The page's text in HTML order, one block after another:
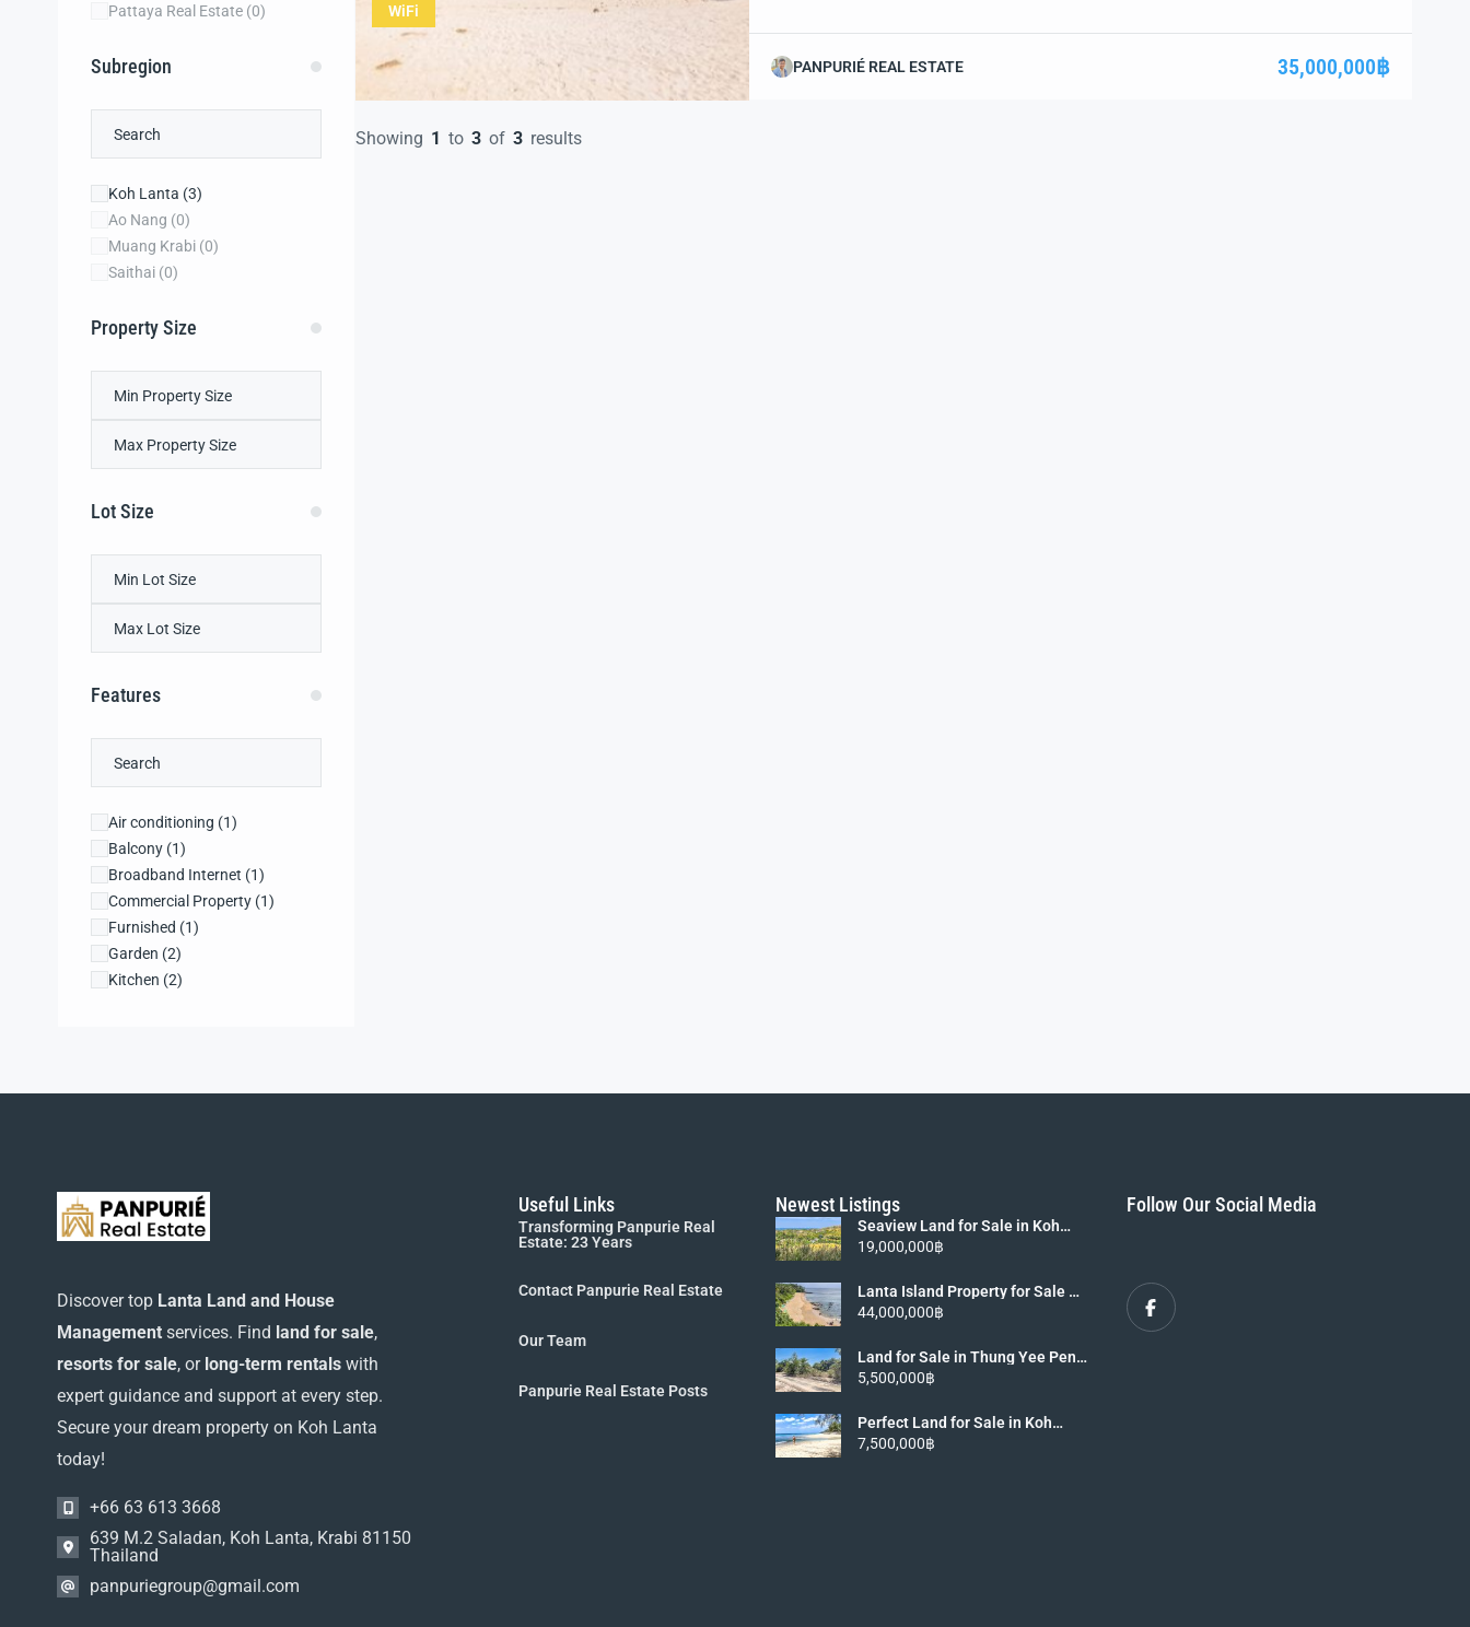
Pattaya Real Estate (0)
Subregion
Koh Lanta (3)
Ao Nang (0)
Muang Krabi (0)
Saithai (0)
Property Size
Lot Size
Features
Air conditioning (1)
Balcony (1)
Broadband Internet (1)
Commercial Property (1)
Furnished (1)
Garden (2)
Kitchen (2)
WiFi
expanding your […]
PANPURIÉ REAL ESTATE
35,000,000฿
Showing 1 to 3 of 3 results
Discover top Lanta Land and House
Management services. Find land for sale,
resorts for sale, or long-term rentals with
expert guidance and support at every step.
Secure your dream property on Koh Lanta
today!
+66 63 613 3668
639 M.2 Saladan, Koh Lanta, Krabi 81150
Thailand
panpuriegroup@gmail.com
Useful Links
Transforming Panpurie Real
Estate: 23 Years
Contact Panpurie Real Estate
Our Team
Panpurie Real Estate Posts
Newest Listings
Seaview Land for Sale in Koh
Lanta [6 Rai 19MB]
19,000,000฿
Lanta Island Property for Sale –
Viewpoint Land for Sale [8 Rai
5.5MB]
44,000,000฿
Land for Sale in Thung Yee Peng
Koh Lanta island krabi
5,500,000฿
Perfect Land for Sale in Koh
Lanta
7,500,000฿
Follow Our Social Media